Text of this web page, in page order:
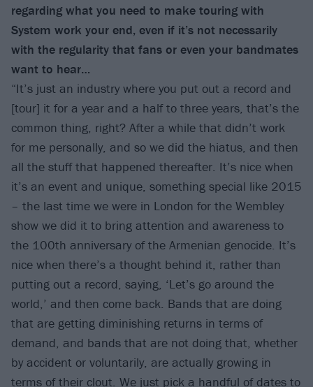
regarding what you need to make touring with
System work your end, even if it’s not necessarily
with the regularity that fans or even your bandmates
want to hear…
“It’s just an industry where you put out a record and
[tour] it for a year and a half to three years, that’s the
common thing, right? After a while that didn’t work
for me personally, and so we did the hiatus, and then
all the stuff that happened thereafter. It’s nice when
it’s an event and unique, something special like 2015
– the last time we were in London for the Wembley
show we did it to bring attention and awareness to
the 100th anniversary of the Armenian genocide. It’s
nice when there’s a thought behind it, rather than
putting out a record, saying, ‘Let’s go around the
world,’ and then come back. Bands that are doing
that are getting diminishing returns in terms of
demand, and bands that are not doing that, whether
by accident or voluntarily, are actually growing in
terms of their clout. We just pick a handful of dates to